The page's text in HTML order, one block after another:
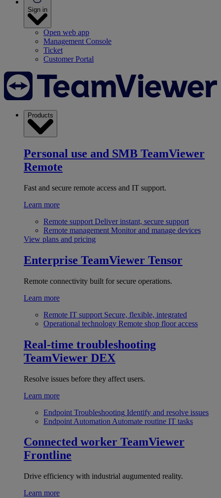
Sign in
Open web app
Management Console
Ticket
Customer Portal
Products
Personal use and SMB TeamViewer
Remote
Fast and secure remote access and IT support.
Learn more
Remote support Deliver instant, secure support
Remote management Monitor and manage devices
View plans and pricing
Enterprise TeamViewer Tensor
Remote connectivity built for secure operations.
Learn more
Remote IT support Secure, flexible, integrated
Operational technology Remote shop floor access
Real-time troubleshooting
TeamViewer DEX
Resolve issues before they affect users.
Learn more
Endpoint Troubleshooting Identify and resolve issues
Endpoint Automation Automate routine IT tasks
Connected worker TeamViewer
Frontline
Drive efficiency with industrial augumented reality.
Learn more